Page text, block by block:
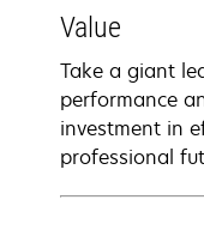
Value
Take a giant
performance
investment in
professional